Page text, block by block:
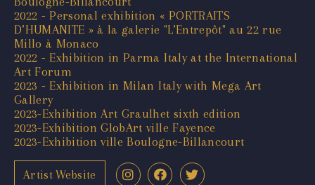
2022 - Personal exhibition « PORTRAITS
D’HUMANITE » à la galerie "L’Entrepôt" au 22 rue
Millo à Monaco
2022 - Exhibition in Parma Italy at the International
Art Forum
2023 - Exhibition in Milan Italy with Mega Art
Gallery
2023-Exhibition Art Graulhet sixth edition
2023-Exhibition GlobArt ville Fayence
2023-Exhibition ville Boulogne-Billancourt
Artist Website